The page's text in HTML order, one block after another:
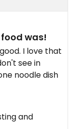
was!
I love that
see in
noodle dish
actually
and